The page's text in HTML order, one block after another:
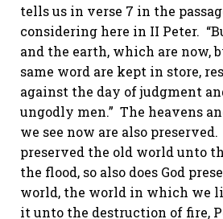
tells us in verse 7 in the
considering here in II Peter.
and the earth, which are now,
same word are kept in store,
against the day of judgment
ungodly men.” The heavens
we see now are also
preserved the old world unto
the flood, so also does God
world, the world in which we
it unto the destruction of fire,